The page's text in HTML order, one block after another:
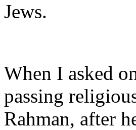
Jews.
When I asked
passing
Rahman, after